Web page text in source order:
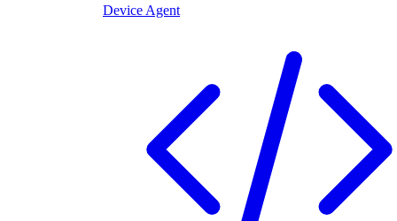
Device Agent